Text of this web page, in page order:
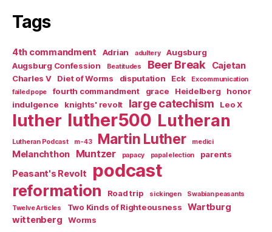
Tags
4th commandment Adrian adultery
Augsburg
Augsburg Confession
Beatitudes Beer Break Cajetan
Charles V Diet of Worms disputation Eck
Excommunication
failed pope
fourth commandment grace Heidelberg
honor
indulgence
knights' revolt large catechism Leo X
luther luther500 Lutheran
Lutheran Podcast m-43 Martin Luther medici
Melanchthon Muntzer papacy papal election parents
Peasant's Revolt podcast
reformation Road trip sickingen
Swabian peasants
Twelve Articles
Two Kinds of Righteousness
Wartburg
wittenberg
Worms